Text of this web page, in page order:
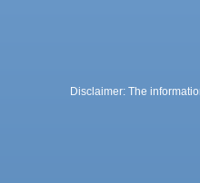
Disclaimer: The